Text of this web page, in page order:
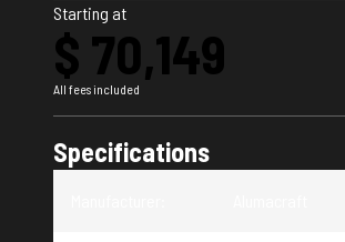
Starting at
$ 70,149
All fees included
Specifications